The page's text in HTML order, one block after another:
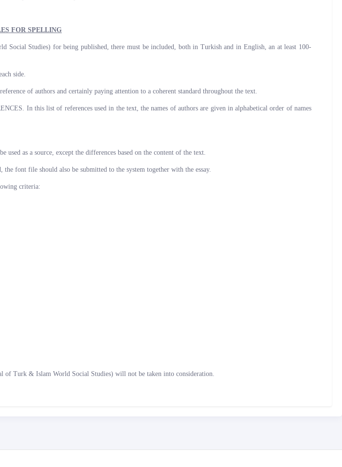
FOR SPELLING
Studies) for being published, there must be included, both in Turkish and in English, an at least 100-
side.
of authors and certainly paying attention to a coherent standard throughout the text.
In this list of references used in the text, the names of authors are given in alphabetical order of names
as a source, except the differences based on the content of the text.
font file should also be submitted to the system together with the essay.
criteria:
Turk & Islam World Social Studies) will not be taken into consideration.